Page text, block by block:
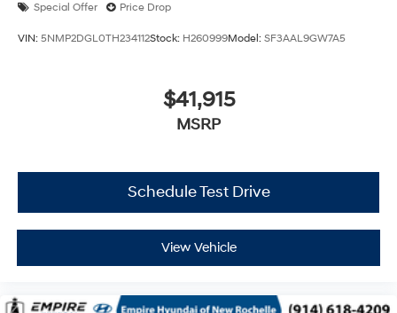
Special Offer Price Drop
VIN: 5NMP2DGL0TH234112Stock: H260999Model: SF3AAL9GW7A5
$41,915
MSRP
Schedule Test Drive
View Vehicle